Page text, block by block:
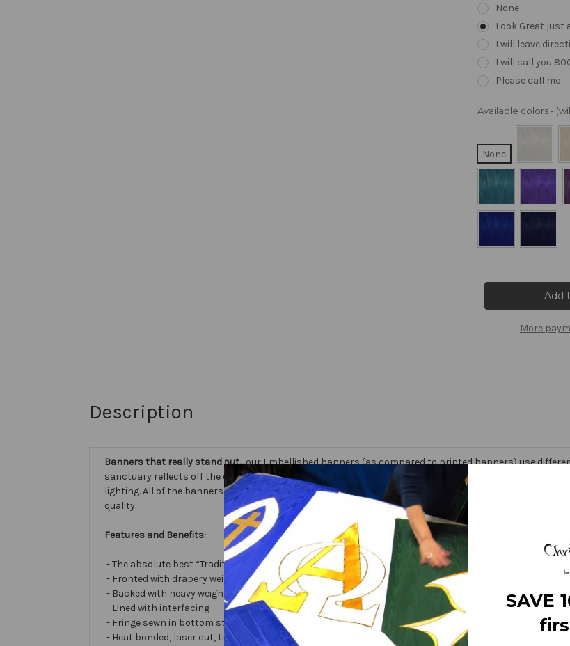
None
Look Great just
I will leave
I will call you
Please call me
Available colors -
None
More
Description
Banners that really stand out...our Embellished banners (as compared to printed banners) use
sanctuary reflects off the different fabric surfaces. The effect is quite stunning and does not require
lighting. All of the banners we make are custom hand made right here in the USA. They are 3 layers
quality.
Features and Benefits:
- The absolute best “Traditional Embellished Banner” on the market today!
- Fronted with drapery weight moiré bengaline
- Backed with heavy weight cotton/poly
- Lined with interfacing
- Fringe sewn in bottom stabilizes banner
- Heat bonded, laser cut, tissue lamé or satin letters
SAVE